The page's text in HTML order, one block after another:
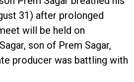
31) after prolonged
will be held on
son of Prem Sagar,
producer was battling with